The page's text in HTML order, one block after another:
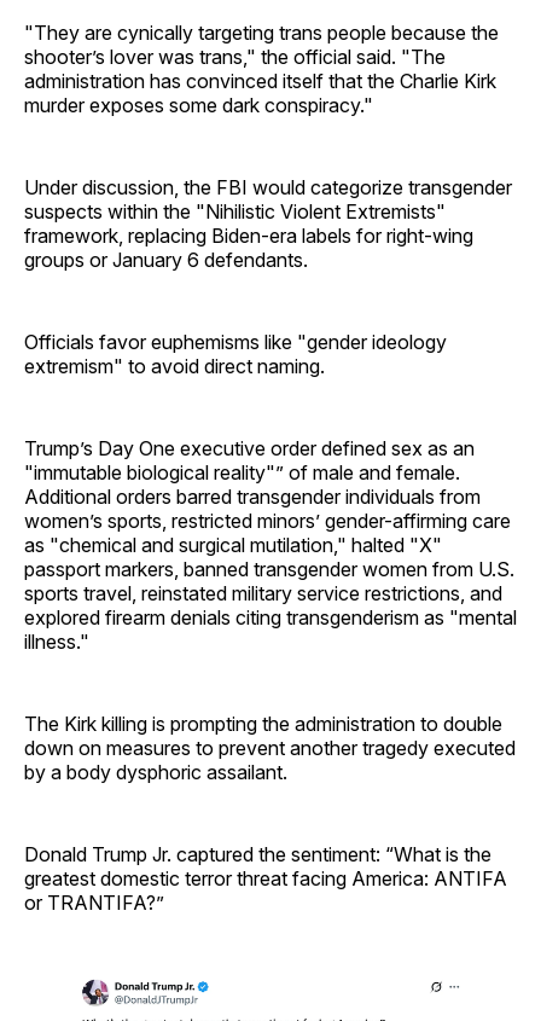
"They are cynically targeting trans people because the
shooter’s lover was trans," the official said. "The
administration has convinced itself that the Charlie Kirk
murder exposes some dark conspiracy."
Under discussion, the FBI would categorize transgender
suspects within the "Nihilistic Violent Extremists"
framework, replacing Biden-era labels for right-wing
groups or January 6 defendants.
Officials favor euphemisms like "gender ideology
extremism" to avoid direct naming.
Trump’s Day One executive order defined sex as an
"immutable biological reality"” of male and female.
Additional orders barred transgender individuals from
women’s sports, restricted minors’ gender-affirming care
as "chemical and surgical mutilation," halted "X"
passport markers, banned transgender women from U.S.
sports travel, reinstated military service restrictions, and
explored firearm denials citing transgenderism as "mental
illness."
The Kirk killing is prompting the administration to double
down on measures to prevent another tragedy executed
by a body dysphoric assailant.
Donald Trump Jr. captured the sentiment: “What is the
greatest domestic terror threat facing America: ANTIFA
or TRANTIFA?”